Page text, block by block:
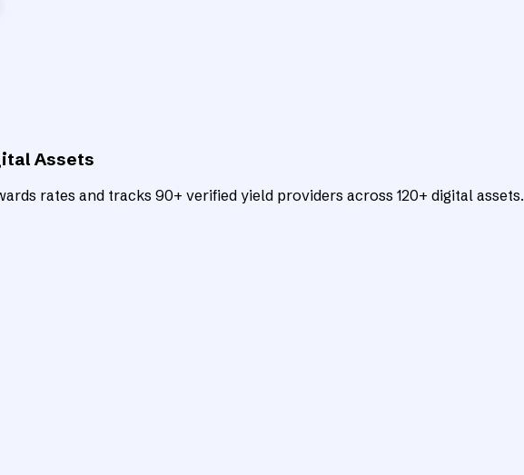
Assets
rates and tracks 90+ verified yield providers across 120+ digital assets.